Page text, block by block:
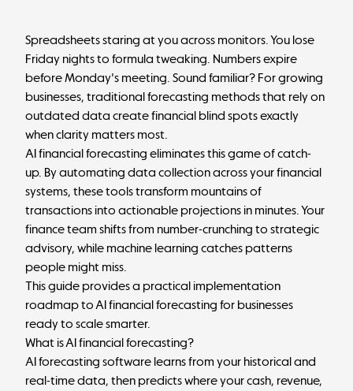
Spreadsheets staring at you across monitors. You lose
Friday nights to formula tweaking. Numbers expire
before Monday's meeting. Sound familiar? For growing
businesses, traditional forecasting methods that rely on
outdated data create financial blind spots exactly
when clarity matters most.
AI financial forecasting eliminates this game of catch-
up. By automating data collection across your financial
systems, these tools transform mountains of
transactions into actionable projections in minutes. Your
finance team shifts from number-crunching to strategic
advisory, while machine learning catches patterns
people might miss.
This guide provides a practical implementation
roadmap to AI financial forecasting for businesses
ready to scale smarter.
What is AI financial forecasting?
AI forecasting software learns from your historical and
real-time data, then predicts where your cash, revenue,